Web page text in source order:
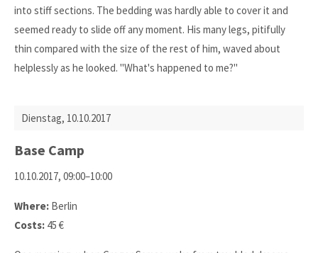
into stiff sections. The bedding was hardly able to cover it and
seemed ready to slide off any moment. His many legs, pitifully
thin compared with the size of the rest of him, waved about
helplessly as he looked. "What's happened to me?"
Dienstag, 10.10.2017
Base Camp
10.10.2017, 09:00–10:00
Where: Berlin
Costs: 45 €